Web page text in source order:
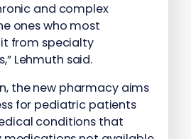
and complex
ones who most
from specialty
Lehmuth said.
the new pharmacy aims
for pediatric patients
conditions that